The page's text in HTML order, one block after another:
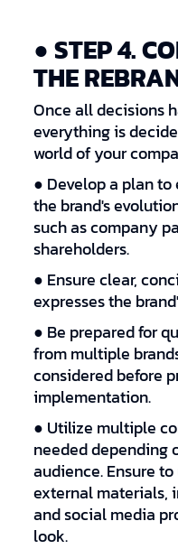
● STEP 4.
THE
Once all decisions
everything is
world of your
● Develop a plan
the brand's
such as company
shareholders.
● Ensure clear,
expresses the
● Be prepared for
from multiple
considered before
implementation.
● Utilize multiple
needed depending
audience. Ensure
external materials,
and social media
look.